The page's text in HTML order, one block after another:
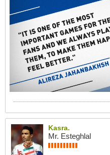
Kasra.
Mr. Esteghlal